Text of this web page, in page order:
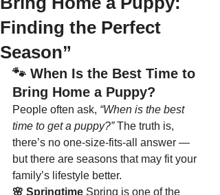
Finding the Perfect
Season”
🐾 When Is the Best Time to
Bring Home a Puppy?
People often ask, “When is the best
time to get a puppy?” The truth is,
there’s no one-size-fits-all answer —
but there are seasons that may fit your
family’s lifestyle better.
🌸 Springtime Spring is one of the